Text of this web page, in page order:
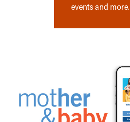
events and more.